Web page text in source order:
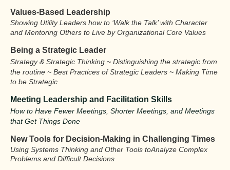
Values-Based Leadership
Showing Utility Leaders how to ‘Walk the Talk’ with Character
and Mentoring Others to Live by Organizational Core Values
Being a Strategic Leader
Strategy & Strategic Thinking ~ Distinguishing the strategic from
the routine ~ Best Practices of Strategic Leaders ~ Making Time
to be Strategic
Meeting Leadership and Facilitation Skills
How to Have Fewer Meetings, Shorter Meetings, and Meetings
that Get Things Done
New Tools for Decision-Making in Challenging Times
Using Systems Thinking and Other Tools toAnalyze Complex
Problems and Difficult Decisions